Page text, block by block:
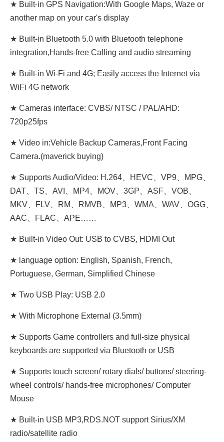
★ Built-in GPS Navigation:With Google Maps, Waze or
another map on your car's display
★ Built-in Bluetooth 5.0 with Bluetooth telephone
integration,Hands-free Calling and audio streaming
★ Built-in Wi-Fi and 4G; Easily access the Internet via
WiFi 4G network
★ Cameras interface: CVBS/ NTSC / PAL/AHD:
720p25fps
★ Video in:Vehicle Backup Cameras,Front Facing
Camera.(maverick buying)
★ Supports Audio/Video: H.264、HEVC、VP9、MPG、
DAT、TS、AVI、MP4、MOV、3GP、ASF、VOB、
MKV、FLV、RM、RMVB、MP3、WMA、WAV、OGG、
AAC、FLAC、APE……
★ Built-in Video Out: USB to CVBS, HDMI Out
★ language option: English, Spanish, French,
Portuguese, German, Simplified Chinese
★ Two USB Play: USB 2.0
★ With Microphone External (3.5mm)
★ Supports Game controllers and full-size physical
keyboards are supported via Bluetooth or USB
★ Supports touch screen/ rotary dials/ buttons/ steering-
wheel controls/ hands-free microphones/ Computer
Mouse
★ Built-in USB MP3,RDS.NOT support Sirius/XM
radio/satellite radio